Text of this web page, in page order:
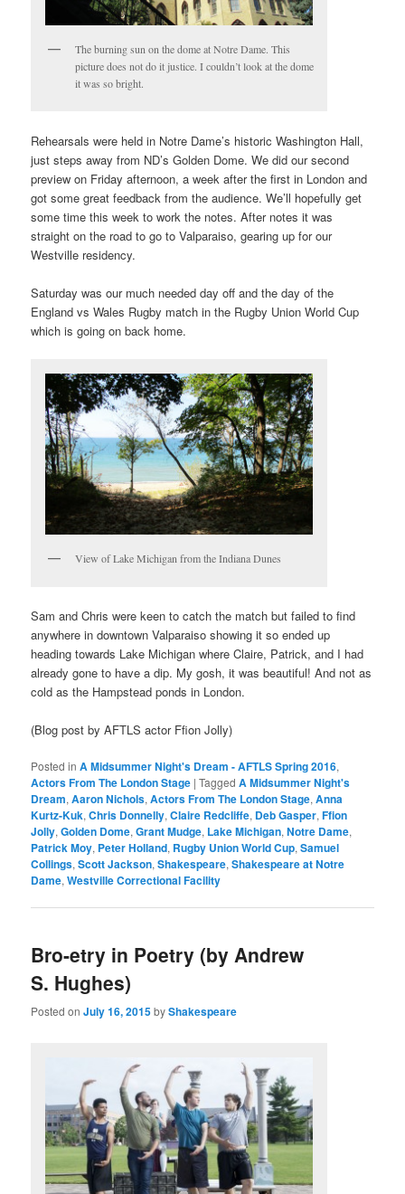
The burning sun on the dome at Notre Dame. This
picture does not do it justice. I couldn’t look at the dome
it was so bright.
Rehearsals were held in Notre Dame’s historic Washington Hall,
just steps away from ND’s Golden Dome. We did our second
preview on Friday afternoon, a week after the first in London and
got some great feedback from the audience. We’ll hopefully get
some time this week to work the notes. After notes it was
straight on the road to go to Valparaiso, gearing up for our
Westville residency.
Saturday was our much needed day off and the day of the
England vs Wales Rugby match in the Rugby Union World Cup
which is going on back home.
View of Lake Michigan from the Indiana Dunes
Sam and Chris were keen to catch the match but failed to find
anywhere in downtown Valparaiso showing it so ended up
heading towards Lake Michigan where Claire, Patrick, and I had
already gone to have a dip. My gosh, it was beautiful! And not as
cold as the Hampstead ponds in London.
(Blog post by AFTLS actor Ffion Jolly)
Posted in A Midsummer Night's Dream - AFTLS Spring 2016,
Actors From The London Stage |Tagged A Midsummer Night's
Dream,Aaron Nichols,Actors From The London Stage,Anna
Kurtz-Kuk,Chris Donnelly,Claire Redcliffe, Deb Gasper,Ffion
Jolly,Golden Dome,Grant Mudge, Lake Michigan,Notre Dame,
Patrick Moy, Peter Holland, Rugby Union World Cup,Samuel
Collings,Scott Jackson,Shakespeare,Shakespeare at Notre
Dame,Westville Correctional Facility
Bro-etry in Poetry (by Andrew
S. Hughes)
Posted onJuly 16, 2015byShakespeare